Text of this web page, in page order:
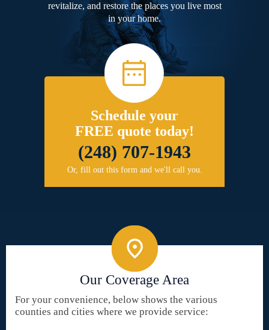
revitalize, and restore the places you live most
in your home.
Schedule your
FREE quote today!
(248) 707-1943
Or, fill out this form and we'll call you.
Our Coverage Area
For your convenience, below shows the various
counties and cities where we provide service: